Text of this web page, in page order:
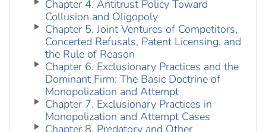
Chapter 4. Antitrust Policy Toward
Collusion and Oligopoly
Chapter 5. Joint Ventures of Competitors,
Concerted Refusals, Patent Licensing, and
the Rule of Reason
Chapter 6. Exclusionary Practices and the
Dominant Firm: The Basic Doctrine of
Monopolization and Attempt
Chapter 7. Exclusionary Practices in
Monopolization and Attempt Cases
Chapter 8. Predatory and Other